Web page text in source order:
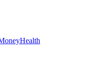
Health